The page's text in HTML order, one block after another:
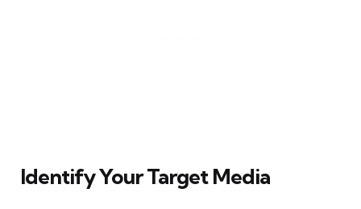
Identify Your Target Media